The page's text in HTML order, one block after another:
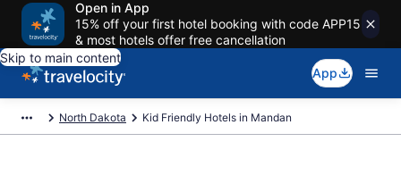
Open in App
15% off your first hotel booking with code APP15
& most hotels offer free cancellation
Skip to main content
App
North Dakota Kid Friendly Hotels in Mandan